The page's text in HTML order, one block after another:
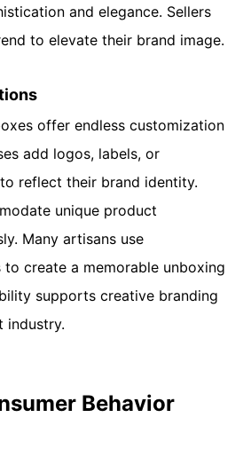
and elegance. Sellers
to elevate their brand image.
offer endless customization
add logos, labels, or
reflect their brand identity.
unique product
Many artisans use
to create a memorable unboxing
supports creative branding
industry.
Behavior